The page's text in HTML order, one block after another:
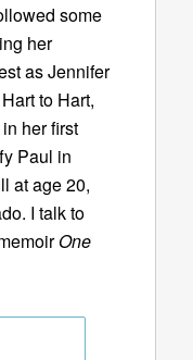
some
her
as Jennifer
to Hart,
her first
Paul in
at age 20,
I talk to
One